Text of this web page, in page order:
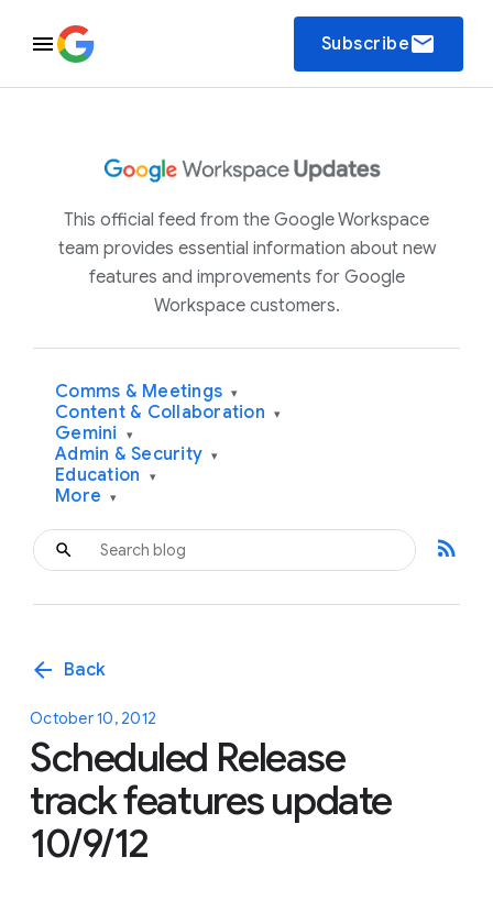
Subscribeemail
This official feed from the Google Workspace
team provides essential information about new
features and improvements for Google
Workspace customers.
Comms & Meetings ▾
Content & Collaboration ▾
Gemini ▾
Admin & Security ▾
Education ▾
More ▾
rss_feed
arrow_back Back
October 10, 2012
Scheduled Release
track features update
10/9/12